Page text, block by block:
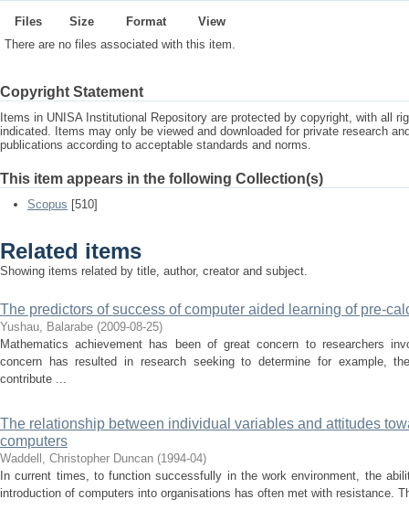
Files Size Format
View
There are no files associated with this item.
Copyright Statement
Items in UNISA Institutional Repository are protected by copyright, with all
indicated. Items may only be viewed and downloaded for private research
publications according to acceptable standards and norms.
This item appears in the following Collection(s)
Scopus [510]
Related items
Showing items related by title, author, creator and subject.
The predictors of success of computer aided learning of pre-
Yushau, Balarabe (2009-08-25)
Mathematics achievement has been of great concern to researchers
concern has resulted in research seeking to determine for example,
contribute ...
The relationship between individual variables and attitudes
computers
Waddell, Christopher Duncan (1994-04)
In current times, to function successfully in the work environment, the
introduction of computers into organisations has often met with resistance.